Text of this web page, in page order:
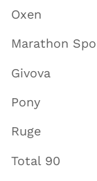
Oxen
Marathon
Givova
Pony
Ruge
Total 90